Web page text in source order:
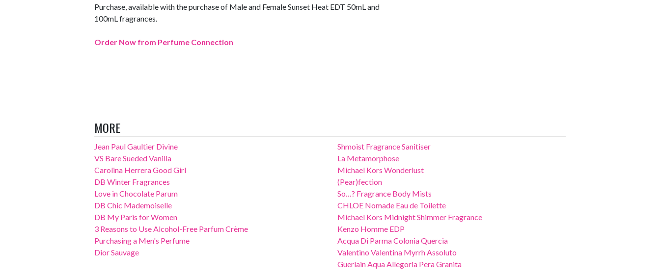
Purchase, available with the purchase of Male and Female Sunset Heat EDT 50mL and
100mL fragrances.
Order Now from Perfume Connection
MORE
Jean Paul Gaultier Divine
VS Bare Sueded Vanilla
Carolina Herrera Good Girl
DB Winter Fragrances
Love in Chocolate Parum
DB Chic Mademoiselle
DB My Paris for Women
3 Reasons to Use Alcohol-Free Parfum Crème
Purchasing a Men's Perfume
Dior Sauvage
Shmoist Fragrance Sanitiser
La Metamorphose
Michael Kors Wonderlust
(Pear)fection
So…? Fragrance Body Mists
CHLOE Nomade Eau de Toilette
Michael Kors Midnight Shimmer Fragrance
Kenzo Homme EDP
Acqua Di Parma Colonia Quercia
Valentino Valentina Myrrh Assoluto
Guerlain Aqua Allegoria Pera Granita